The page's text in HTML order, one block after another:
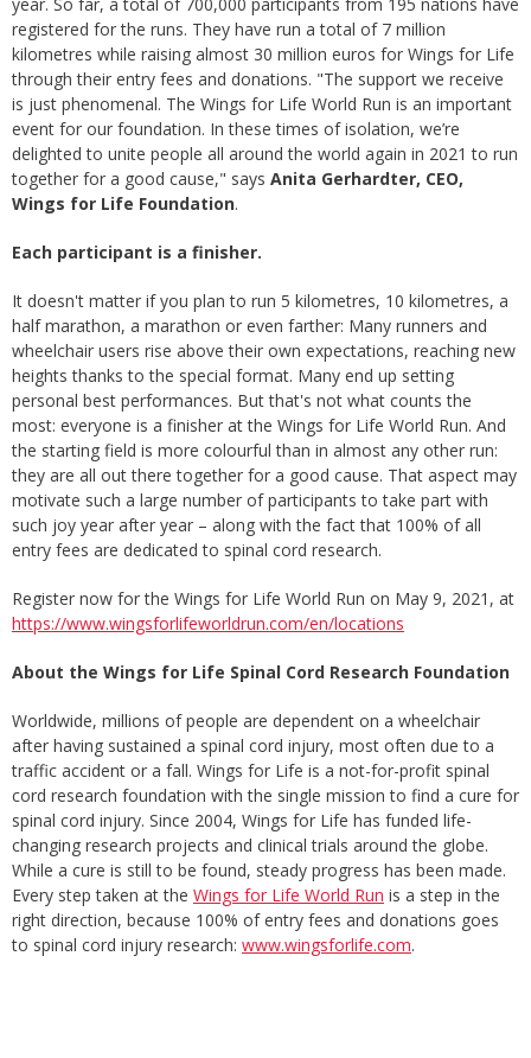
year. So far, a total of 700,000 participants from 195 nations have
registered for the runs. They have run a total of 7 million
kilometres while raising almost 30 million euros for Wings for Life
through their entry fees and donations. "The support we receive
is just phenomenal. The Wings for Life World Run is an important
event for our foundation. In these times of isolation, we’re
delighted to unite people all around the world again in 2021 to run
together for a good cause," says Anita Gerhardter, CEO,
Wings for Life Foundation.
Each participant is a finisher.
It doesn't matter if you plan to run 5 kilometres, 10 kilometres, a
half marathon, a marathon or even farther: Many runners and
wheelchair users rise above their own expectations, reaching new
heights thanks to the special format. Many end up setting
personal best performances. But that's not what counts the
most: everyone is a finisher at the Wings for Life World Run. And
the starting field is more colourful than in almost any other run:
they are all out there together for a good cause. That aspect may
motivate such a large number of participants to take part with
such joy year after year – along with the fact that 100% of all
entry fees are dedicated to spinal cord research.
Register now for the Wings for Life World Run on May 9, 2021, at
https://www.wingsforlifeworldrun.com/en/locations
About the Wings for Life Spinal Cord Research Foundation
Worldwide, millions of people are dependent on a wheelchair
after having sustained a spinal cord injury, most often due to a
traffic accident or a fall. Wings for Life is a not-for-profit spinal
cord research foundation with the single mission to find a cure for
spinal cord injury. Since 2004, Wings for Life has funded life-
changing research projects and clinical trials around the globe.
While a cure is still to be found, steady progress has been made.
Every step taken at the Wings for Life World Run is a step in the
right direction, because 100% of entry fees and donations goes
to spinal cord injury research: www.wingsforlife.com.